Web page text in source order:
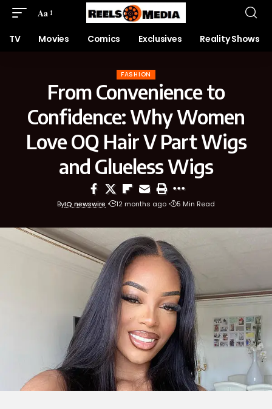
Aa
TV Movies Comics Exclusives Reality Shows
FASHION
From Convenience to
Confidence: Why Women
Love OQ Hair V Part Wigs
and Glueless Wigs
ByIQ newswire 12 months ago 5 Min Read